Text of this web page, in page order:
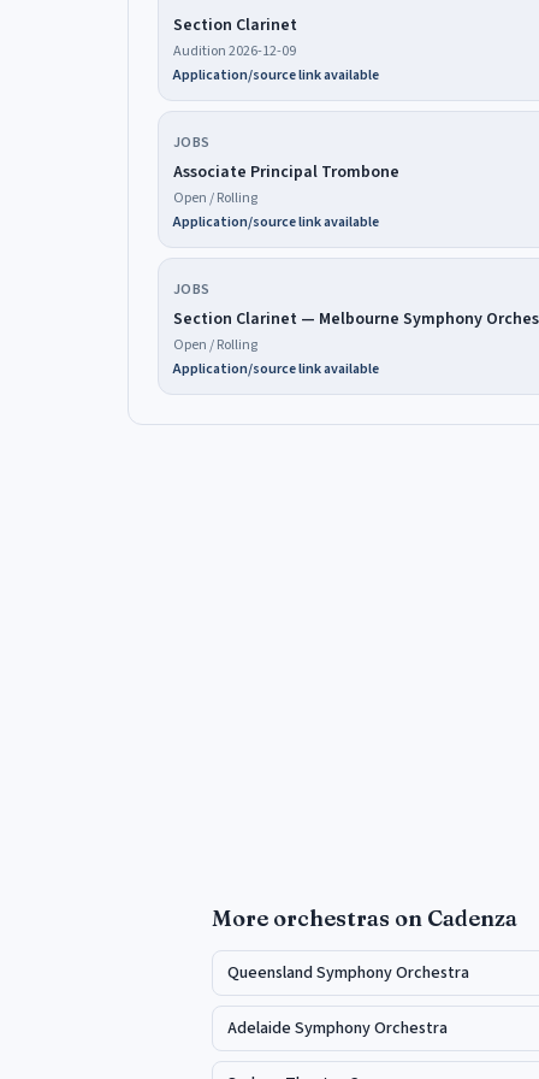
Section Clarinet
Audition 2026-12-09
Application/source link available
JOBS
Associate Principal Trombone
Open / Rolling
Application/source link available
JOBS
Section Clarinet — Melbourne Symphony
Open / Rolling
Application/source link available
More orchestras on Cadenza
Queensland Symphony Orchestra
Adelaide Symphony Orchestra